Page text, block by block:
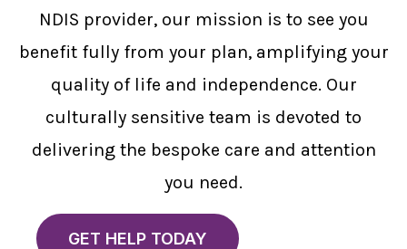
NDIS provider, our mission is to see you
benefit fully from your plan, amplifying your
quality of life and independence. Our
culturally sensitive team is devoted to
delivering the bespoke care and attention
you need.
GET HELP TODAY